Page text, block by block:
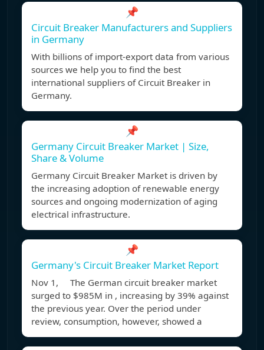
📌
Circuit Breaker Manufacturers and Suppliers
in Germany
With billions of import-export data from various
sources we help you to find the best
international suppliers of Circuit Breaker in
Germany.
📌
Germany Circuit Breaker Market | Size,
Share & Volume
Germany Circuit Breaker Market is driven by
the increasing adoption of renewable energy
sources and ongoing modernization of aging
electrical infrastructure.
📌
Germany's Circuit Breaker Market Report
Nov 1, The German circuit breaker market
surged to $985M in , increasing by 39% against
the previous year. Over the period under
review, consumption, however, showed a